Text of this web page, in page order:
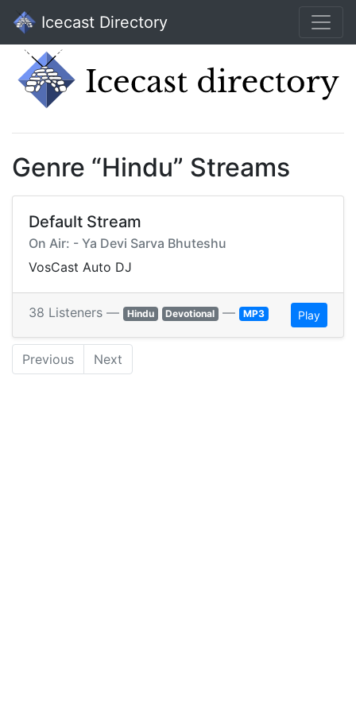
Icecast Directory
Genre “Hindu” Streams
Default Stream
On Air: - Ya Devi Sarva Bhuteshu
VosCast Auto DJ
38 Listeners — Hindu Devotional — MP3 Play
Previous Next